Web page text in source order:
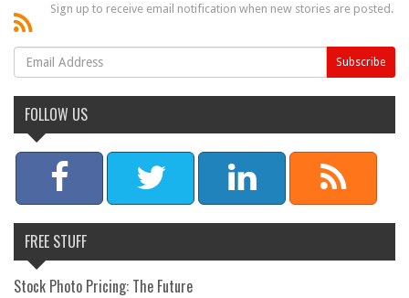
Sign up to receive email notification when new stories are posted.
FOLLOW US
FREE STUFF
Stock Photo Pricing: The Future